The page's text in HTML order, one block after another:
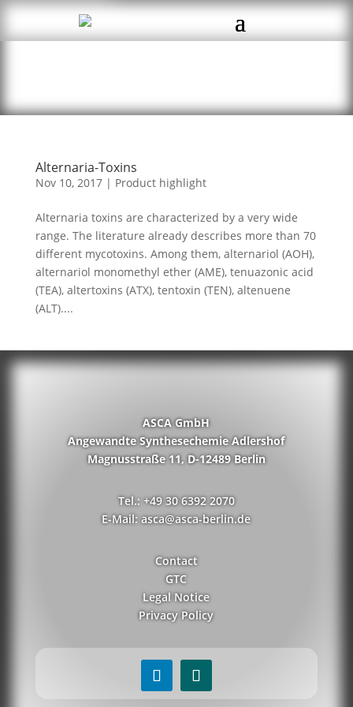
Alternaria-Toxins
Nov 10, 2017| Product highlight
Alternaria toxins are characterized by a very wide
range. The literature already describes more than 70
different mycotoxins. Among them, alternariol (AOH),
alternariol monomethyl ether (AME), tenuazonic acid
(TEA), altertoxins (ATX), tentoxin (TEN), altenuene
(ALT)....
ASCA GmbH
Angewandte Synthesechemie Adlershof
Magnusstraße 11, D-12489 Berlin
Tel.: +49 30 6392 2070
E-Mail: asca@asca-berlin.de
Contact
GTC
Legal Notice
Privacy Policy